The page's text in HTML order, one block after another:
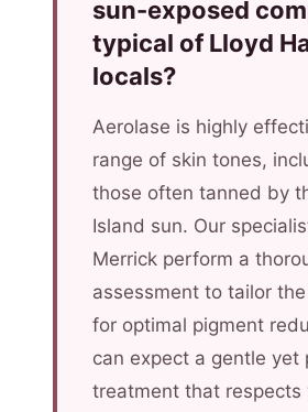
sun-exposed
typical of Lloyd
locals?
Aerolase is highly
range of skin tones,
those often tanned by
Island sun. Our
Merrick perform a
assessment to tailor
for optimal pigment
can expect a gentle yet
treatment that respects